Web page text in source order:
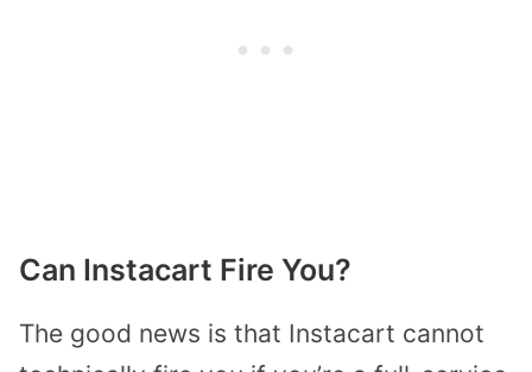
Can Instacart Fire You?
The good news is that Instacart cannot